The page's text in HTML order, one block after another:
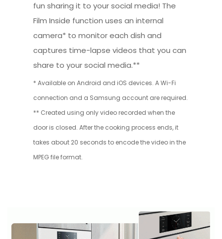
fun sharing it to your social media! The
Film Inside function uses an internal
camera* to monitor each dish and
captures time-lapse videos that you can
share to your social media.**
* Available on Android and iOS devices. A Wi-Fi
connection and a Samsung account are required.
** Created using only video recorded when the
door is closed. After the cooking process ends, it
takes about 20 seconds to encode the video in the
MPEG file format.